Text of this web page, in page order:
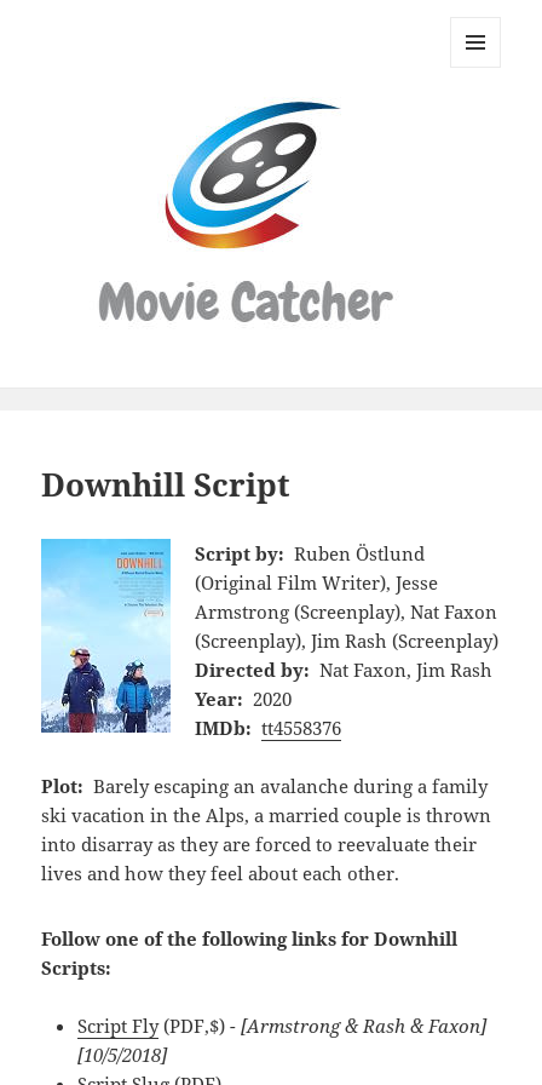
Movie
Downhill Script
Script by: Ruben Östlund
(Original Film Writer), Jesse
Armstrong (Screenplay), Nat Faxon
(Screenplay), Jim Rash (Screenplay)
Directed by: Nat Faxon, Jim Rash
Year: 2020
IMDb: tt4558376
Plot: Barely escaping an avalanche during a family
ski vacation in the Alps, a married couple is thrown
into disarray as they are forced to reevaluate their
lives and how they feel about each other.
Follow one of the following links for Downhill
Scripts:
Script Fly(PDF,$) - [Armstrong & Rash & Faxon]
[10/5/2018]